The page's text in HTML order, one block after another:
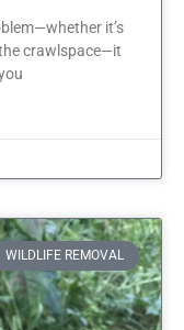
it’s
crawlspace—it
WILDLIFE REMOVAL